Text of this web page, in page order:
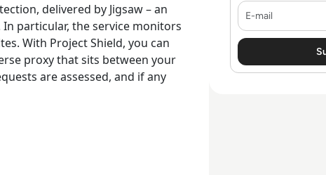
, delivered by Jigsaw – an
particular, the service monitors
With Project Shield, you can
proxy that sits between your
are assessed, and if any
E-mail